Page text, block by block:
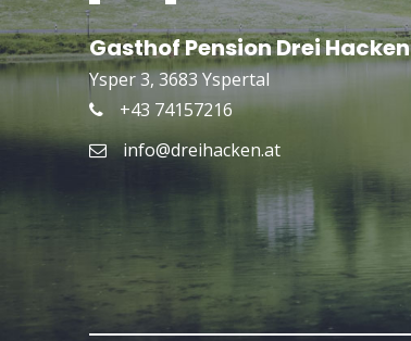
Gasthof Pension Drei Hacken
Ysper 3, 3683 Yspertal
+43 74157216
info@dreihacken.at